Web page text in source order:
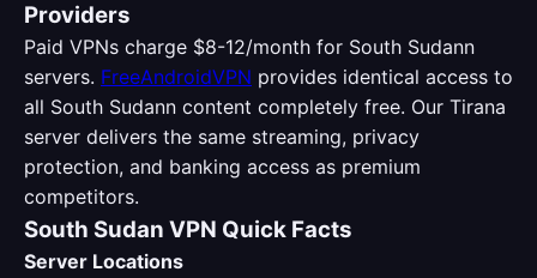
Providers
Paid VPNs charge $8-12/month for South Sudann
servers. FreeAndroidVPN provides identical access to
all South Sudann content completely free. Our Tirana
server delivers the same streaming, privacy
protection, and banking access as premium
competitors.
South Sudan VPN Quick Facts
Server Locations